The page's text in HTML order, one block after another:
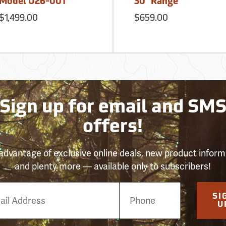
Model U26-001
$1,499.00
30´ Range
$659.00
up for email and SMS
offers!
of exclusive online deals, new product
and plenty more — available only to subscribers!